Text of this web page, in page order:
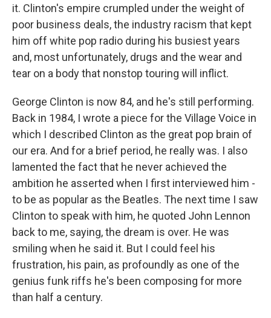
it. Clinton's empire crumpled under the weight of
poor business deals, the industry racism that kept
him off white pop radio during his busiest years
and, most unfortunately, drugs and the wear and
tear on a body that nonstop touring will inflict.
George Clinton is now 84, and he's still performing.
Back in 1984, I wrote a piece for the Village Voice in
which I described Clinton as the great pop brain of
our era. And for a brief period, he really was. I also
lamented the fact that he never achieved the
ambition he asserted when I first interviewed him -
to be as popular as the Beatles. The next time I saw
Clinton to speak with him, he quoted John Lennon
back to me, saying, the dream is over. He was
smiling when he said it. But I could feel his
frustration, his pain, as profoundly as one of the
genius funk riffs he's been composing for more
than half a century.